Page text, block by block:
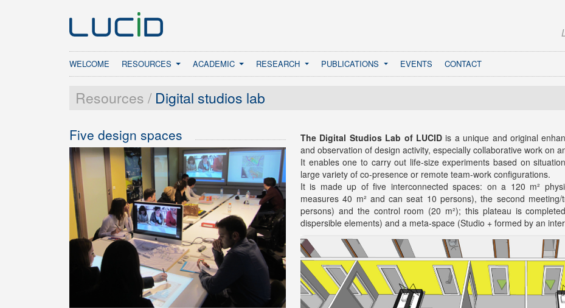
WELCOME RESOURCES ACADEMIC RESEARCH PUBLICATIONS EVENTS CONTACT
Resources / Digital studios lab
Five design spaces The Digital Studios Lab of LUCID is a unique and original
and observation of design activity, especially collaborative work on
It enables one to carry out life-size experiments based on
large variety of co-presence or remote team-work configurations.
It is made up of five interconnected spaces: on a 120 m²
measures 40 m² and can seat 10 persons), the second
persons) and the control room (20 m²); this plateau is
dispersible elements) and a meta-space (Studio + formed by an